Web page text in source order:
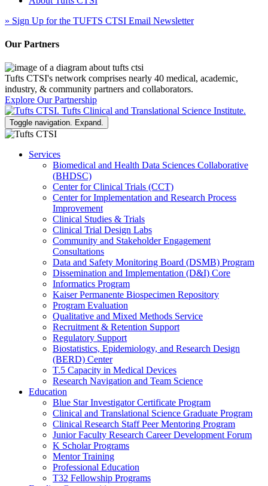
» Sign Up for the TUFTS CTSI Email Newsletter
Our Partners
Tufts CTSI's network comprises nearly 40 medical, academic,
industry, & community partners and collaborators.
Explore Our Partnership
Toggle navigation. Expand.
Services
Biomedical and Health Data Sciences Collaborative
(BHDSC)
Center for Clinical Trials (CCT)
Center for Implementation and Research Process
Improvement
Clinical Studies & Trials
Clinical Trial Design Labs
Community and Stakeholder Engagement
Consultations
Data and Safety Monitoring Board (DSMB) Program
Dissemination and Implementation (D&I) Core
Informatics Program
Kaiser Permanente Biospecimen Repository
Program Evaluation
Qualitative and Mixed Methods Service
Recruitment & Retention Support
Regulatory Support
Biostatistics, Epidemiology, and Research Design
(BERD) Center
T.5 Capacity in Medical Devices
Research Navigation and Team Science
Education
Blue Star Investigator Certificate Program
Clinical and Translational Science Graduate Program
Clinical Research Staff Peer Mentoring Program
Junior Faculty Research Career Development Forum
K Scholar Programs
Mentor Training
Professional Education
T32 Fellowship Programs